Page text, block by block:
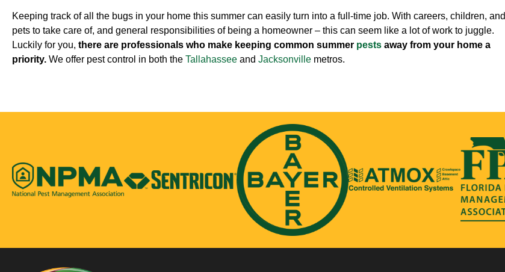
Keeping track of all the bugs in your home this summer can easily turn into a full-time job. With careers, children, and
pets to take care of, and general responsibilities of being a homeowner – this can seem like a lot of work to juggle.
Luckily for you, there are professionals who make keeping common summer pests away from your home a
priority. We offer pest control in both the Tallahassee and Jacksonville metros.